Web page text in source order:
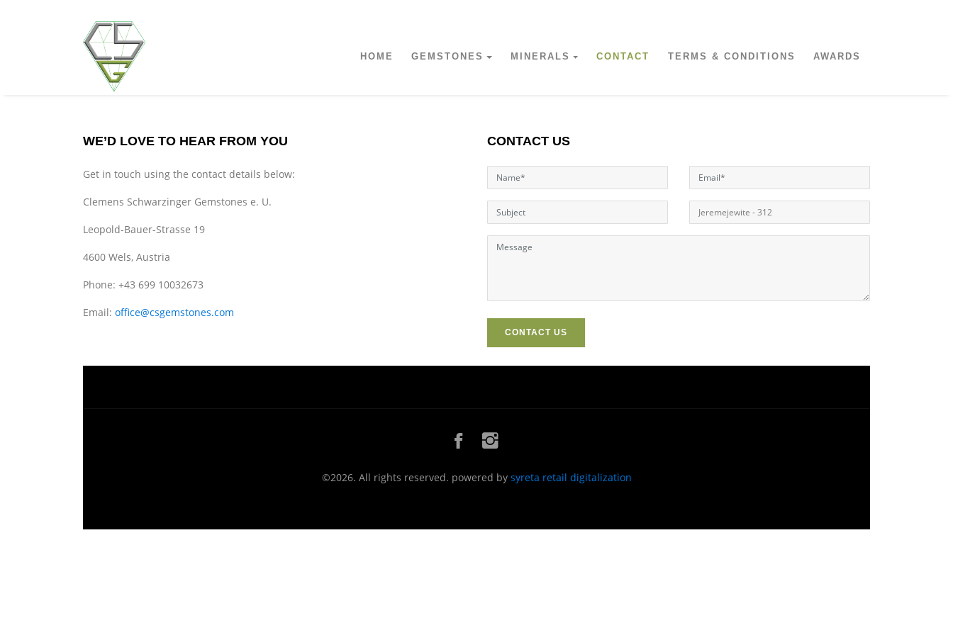
HOME GEMSTONES MINERALS CONTACT TERMS & CONDITIONS AWARDS
WE’D LOVE TO HEAR FROM YOU
Get in touch using the contact details below:
Clemens Schwarzinger Gemstones e. U.
Leopold-Bauer-Strasse 19
4600 Wels, Austria
Phone: +43 699 10032673
Email: office@csgemstones.com
CONTACT US
CONTACT US
©2026. All rights reserved. powered by syreta retail digitalization